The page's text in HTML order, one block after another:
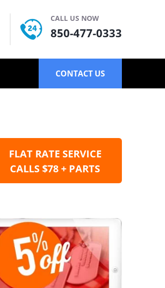
CALL US NOW
850-477-0333
CONTACT US
FLAT RATE SERVICE
CALLS $78 + PARTS